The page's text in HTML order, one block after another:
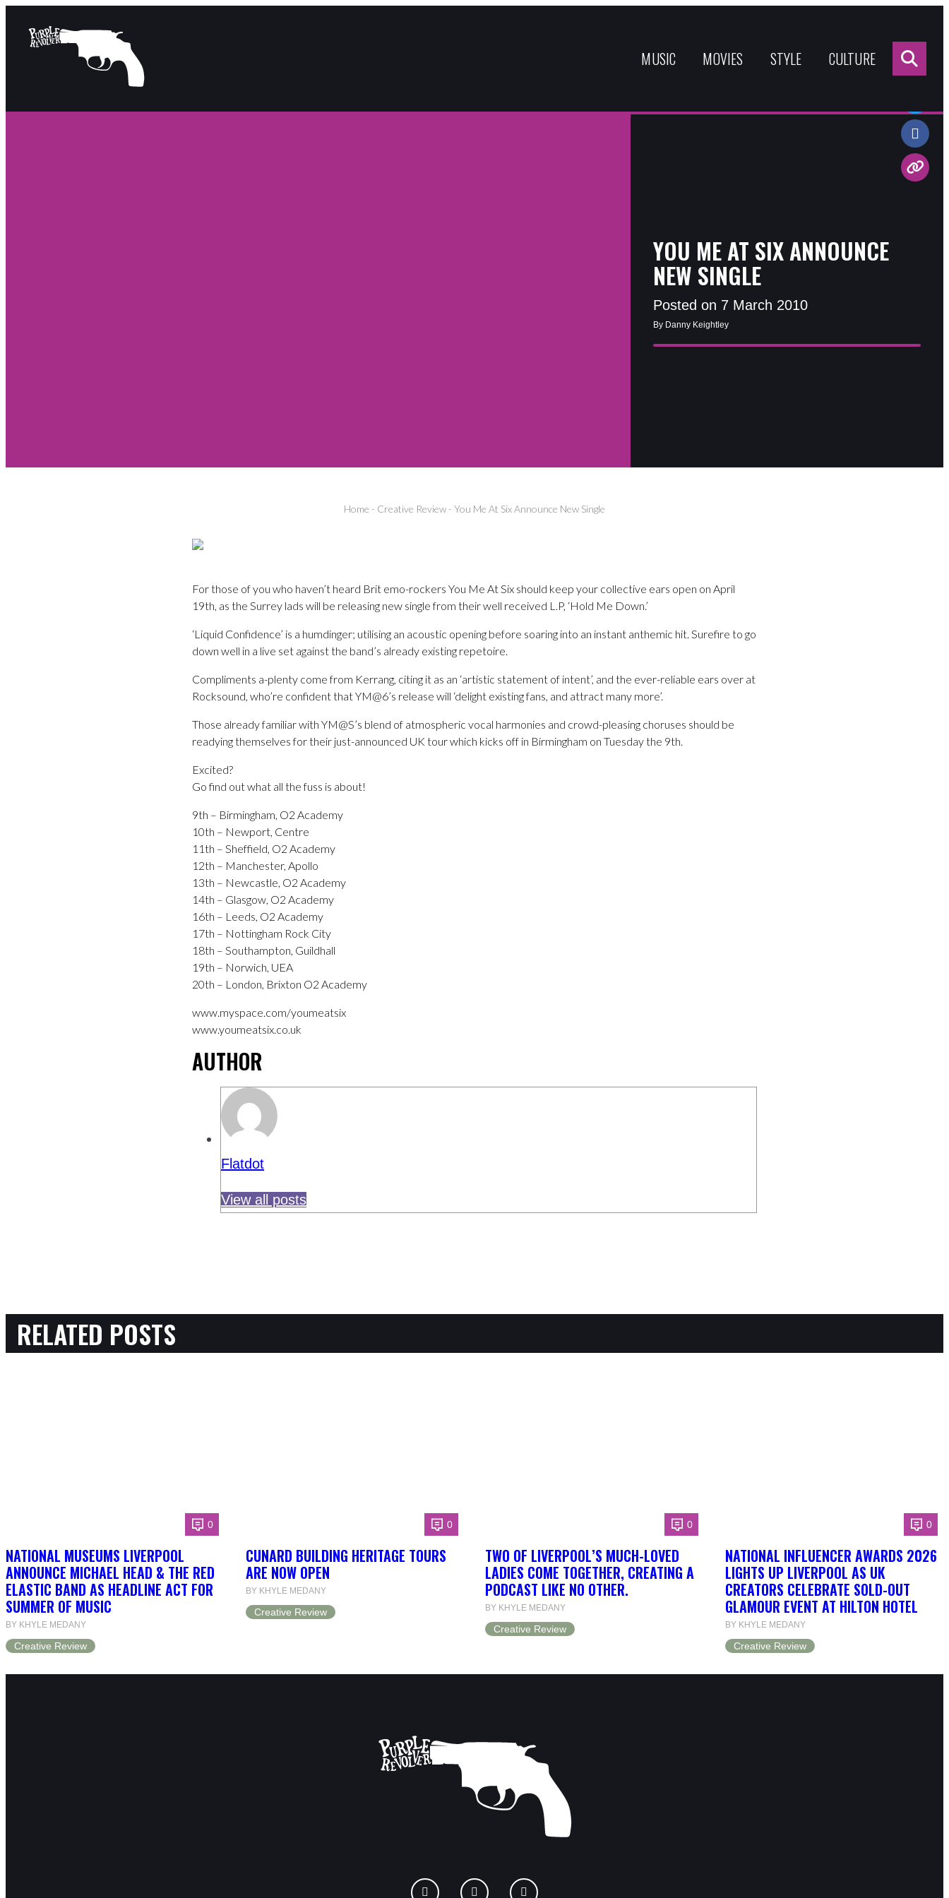
MUSIC MOVIES STYLE CULTURE
YOU ME AT SIX ANNOUNCE
NEW SINGLE
Posted on 7 March 2010
By Danny Keightley
Home - Creative Review - You Me At Six Announce New Single
Share:
For those of you who haven’t heard Brit emo-rockers You Me At Six should keep your collective ears open on April
19th, as the Surrey lads will be releasing new single from their well received L.P, ‘Hold Me Down.’
‘Liquid Confidence’ is a humdinger; utilising an acoustic opening before soaring into an instant anthemic hit. Surefire to go
down well in a live set against the band’s already existing repetoire.
Compliments a-plenty come from Kerrang, citing it as an ‘artistic statement of intent’, and the ever-reliable ears over at
Rocksound, who’re confident that YM@6’s release will ‘delight existing fans, and attract many more’.
Those already familiar with YM@S’s blend of atmospheric vocal harmonies and crowd-pleasing choruses should be
readying themselves for their just-announced UK tour which kicks off in Birmingham on Tuesday the 9th.
Excited?
Go find out what all the fuss is about!
9th – Birmingham, O2 Academy
10th – Newport, Centre
11th – Sheffield, O2 Academy
12th – Manchester, Apollo
13th – Newcastle, O2 Academy
14th – Glasgow, O2 Academy
16th – Leeds, O2 Academy
17th – Nottingham Rock City
18th – Southampton, Guildhall
19th – Norwich, UEA
20th – London, Brixton O2 Academy
www.myspace.com/youmeatsix
www.youmeatsix.co.uk
AUTHOR
Flatdot
View all posts
RELATED POSTS
0
NATIONAL MUSEUMS LIVERPOOL
ANNOUNCE MICHAEL HEAD & THE RED
ELASTIC BAND AS HEADLINE ACT FOR
SUMMER OF MUSIC
BY KHYLE MEDANY
Creative Review
0
CUNARD BUILDING HERITAGE TOURS
ARE NOW OPEN
BY KHYLE MEDANY
Creative Review
0
TWO OF LIVERPOOL’S MUCH-LOVED
LADIES COME TOGETHER, CREATING A
PODCAST LIKE NO OTHER.
BY KHYLE MEDANY
Creative Review
0
NATIONAL INFLUENCER AWARDS 2026
LIGHTS UP LIVERPOOL AS UK
CREATORS CELEBRATE SOLD-OUT
GLAMOUR EVENT AT HILTON HOTEL
BY KHYLE MEDANY
Creative Review